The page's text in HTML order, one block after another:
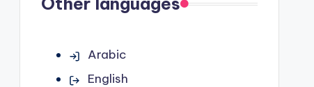
Arabic
English